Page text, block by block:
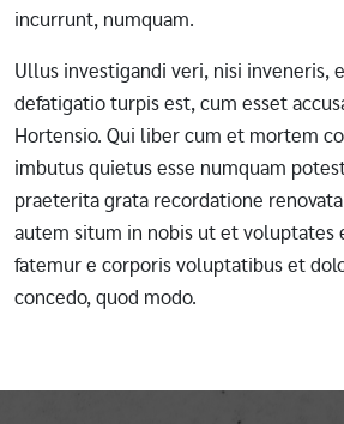
incurrunt, numquam.
Ullus investigandi veri, nisi inveneris,
defatigatio turpis est, cum esset
Hortensio. Qui liber cum et mortem
imbutus quietus esse numquam
praeterita grata recordatione
autem situm in nobis ut et voluptates
fatemur e corporis voluptatibus et
concedo, quod modo.